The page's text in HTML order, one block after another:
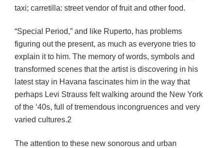
taxi; carretilla: street vendor of fruit and other food.
“Special Period,” and like Ruperto, has problems
figuring out the present, as much as everyone tries to
explain it to him. The memory of words, symbols and
transformed scenes that the artist is discovering in his
latest stay in Havana fascinates him in the way that
perhaps Levi Strauss felt walking around the New York
of the ‘40s, full of tremendous incongruences and very
varied cultures.2
The attention to these new sonorous and urban